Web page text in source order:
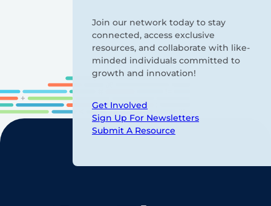
Join our network today to stay
connected, access exclusive
resources, and collaborate with like-
minded individuals committed to
growth and innovation!
Get Involved
Sign Up For Newsletters
Submit A Resource